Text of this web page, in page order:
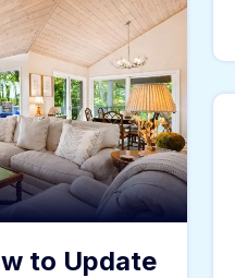
to Update